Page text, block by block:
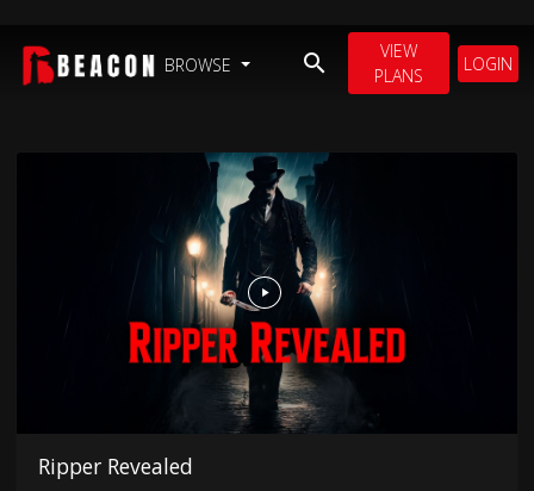
BROWSE
VIEW
PLANS
LOGIN
Ripper Revealed